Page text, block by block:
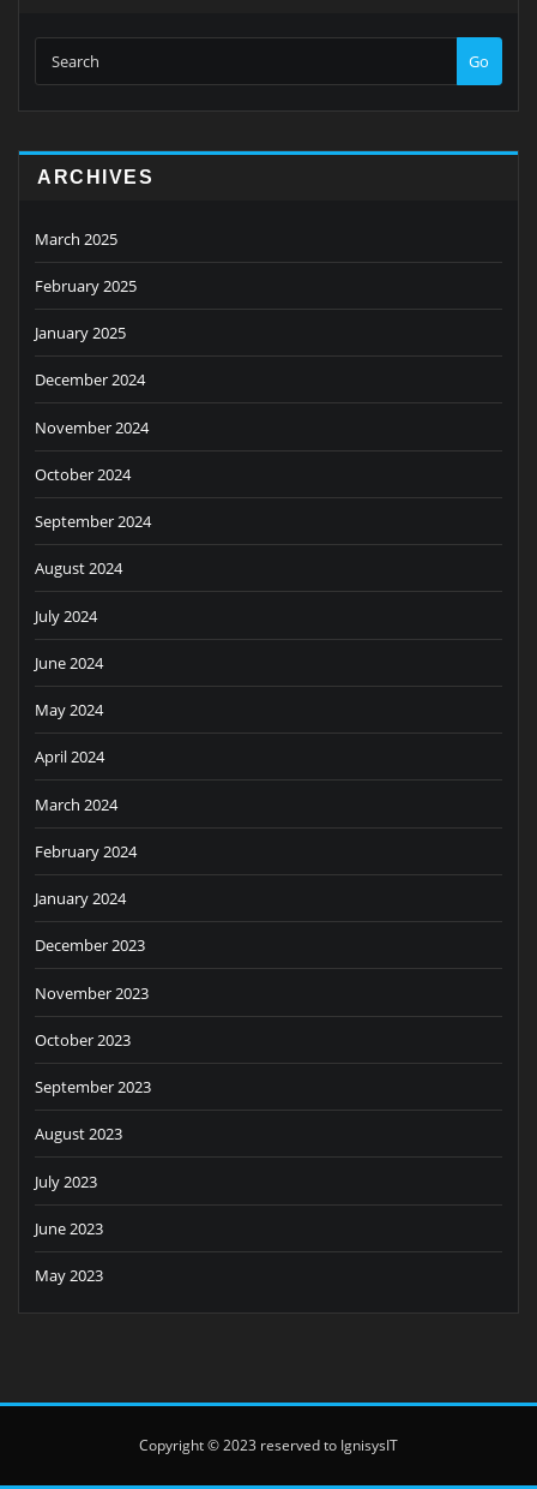
Go
ARCHIVES
March 2025
February 2025
January 2025
December 2024
November 2024
October 2024
September 2024
August 2024
July 2024
June 2024
May 2024
April 2024
March 2024
February 2024
January 2024
December 2023
November 2023
October 2023
September 2023
August 2023
July 2023
June 2023
May 2023
Copyright © 2023 reserved to IgnisysIT